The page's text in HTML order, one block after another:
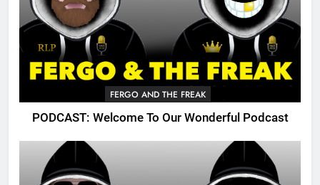
FERGO AND THE FREAK
PODCAST: Welcome To Our Wonderful Podcast